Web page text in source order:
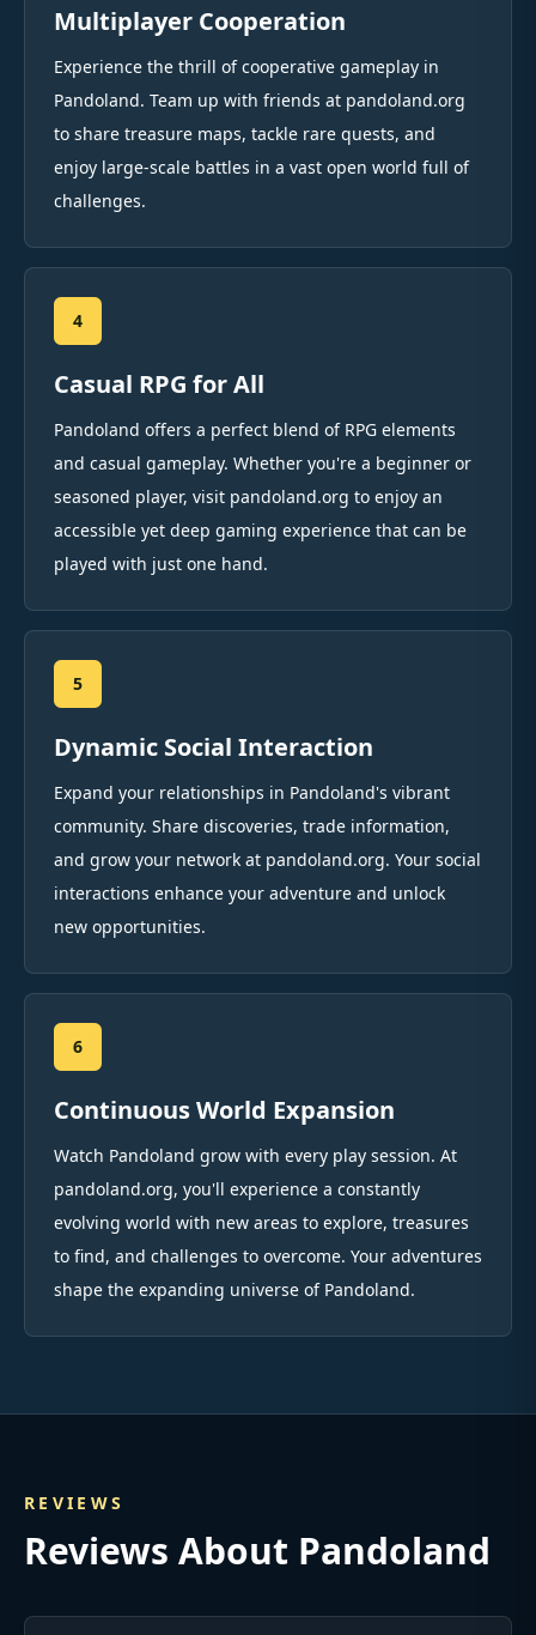
Multiplayer Cooperation
Experience the thrill of cooperative gameplay in
Pandoland. Team up with friends at pandoland.org
to share treasure maps, tackle rare quests, and
enjoy large-scale battles in a vast open world full of
challenges.
4
Casual RPG for All
Pandoland offers a perfect blend of RPG elements
and casual gameplay. Whether you're a beginner or
seasoned player, visit pandoland.org to enjoy an
accessible yet deep gaming experience that can be
played with just one hand.
5
Dynamic Social Interaction
Expand your relationships in Pandoland's vibrant
community. Share discoveries, trade information,
and grow your network at pandoland.org. Your social
interactions enhance your adventure and unlock
new opportunities.
6
Continuous World Expansion
Watch Pandoland grow with every play session. At
pandoland.org, you'll experience a constantly
evolving world with new areas to explore, treasures
to find, and challenges to overcome. Your adventures
shape the expanding universe of Pandoland.
REVIEWS
Reviews About Pandoland